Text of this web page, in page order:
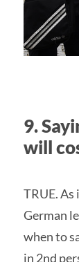
9.
will
TRUE.
German
when to
in 2nd